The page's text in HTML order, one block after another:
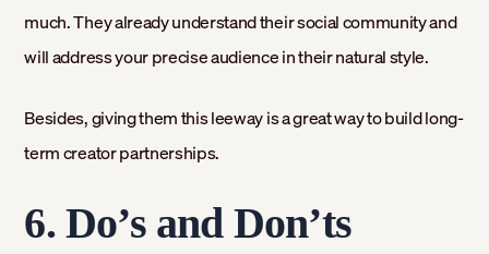
much. They already understand their social community and
will address your precise audience in their natural style.
Besides, giving them this leeway is a great way to build long-
term creator partnerships.
6. Do’s and Don’ts